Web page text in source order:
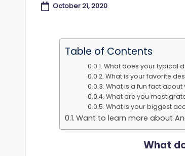
October 21, 2020
Table of Contents
What does your typical
What is your favorite
What is a fun fact about
What are you most
What is your biggest
Want to learn more about
What